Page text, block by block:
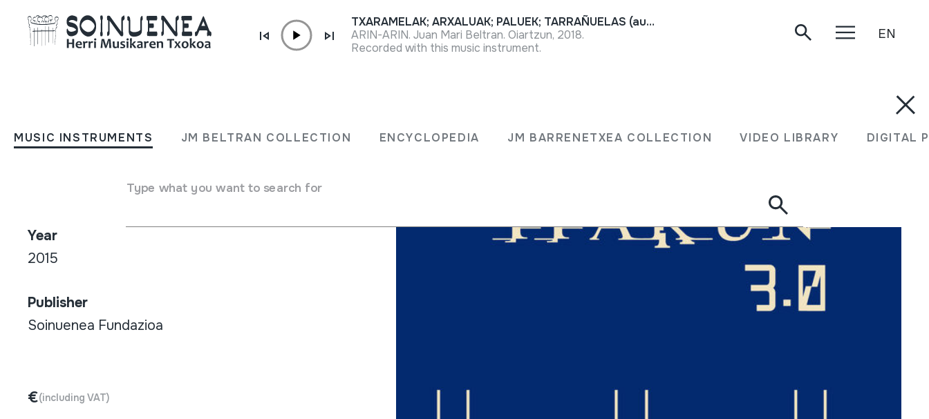
MUSIC INSTRUMENTS JM BELTRAN COLLECTION ENCYCLOPEDIA JM BARRENETXEA COLLECTION VIDEO LIBRARY DIGITAL
Type what you want to search for
TXARAMELAK; ARXALUAK; PALUEK; TARRAÑUELAS (audioa)
ARIN-ARIN. Juan Mari Beltran. Oiartzun, 2018.
Recorded with this music instrument.
EN
TTAKUN 3.0
Juan Mari Beltran / Gorka Montero
Year
2015
Publisher
Soinuenea Fundazioa
€(including VAT)